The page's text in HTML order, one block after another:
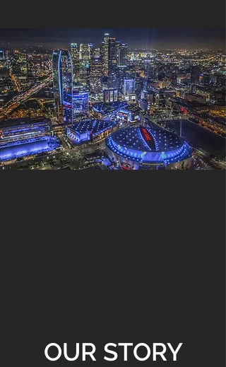
OUR STORY